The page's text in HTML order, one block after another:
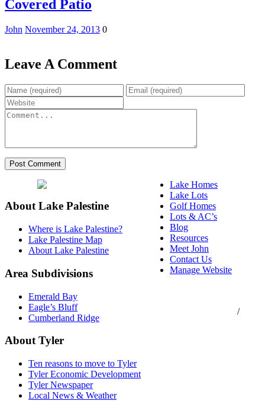
Covered Patio
John November 24, 2013 0
Leave A Comment
About Lake Palestine
Where is Lake Palestine?
Lake Palestine Map
About Lake Palestine
Area Subdivisions
Emerald Bay
Eagle’s Bluff
Cumberland Ridge
About Tyler
Ten reasons to move to Tyler
Tyler Economic Development
Tyler Newspaper
Local News & Weather
Lake Homes
Lake Lots
Golf Homes
Lots & AC’s
Blog
Resources
Meet John
Contact Us
Manage Website
/